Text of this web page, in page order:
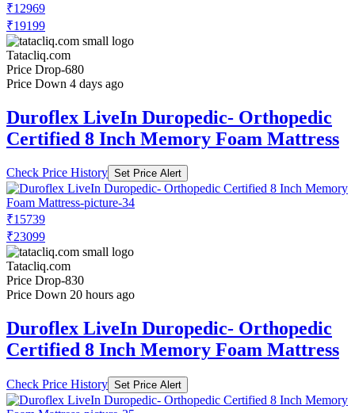
₹12969
₹19199
Tatacliq.com
Price Drop-680
Price Down 4 days ago
Duroflex LiveIn Duropedic- Orthopedic
Certified 8 Inch Memory Foam Mattress
Check Price History Set Price Alert
₹15739
₹23099
Tatacliq.com
Price Drop-830
Price Down 20 hours ago
Duroflex LiveIn Duropedic- Orthopedic
Certified 8 Inch Memory Foam Mattress
Check Price History Set Price Alert